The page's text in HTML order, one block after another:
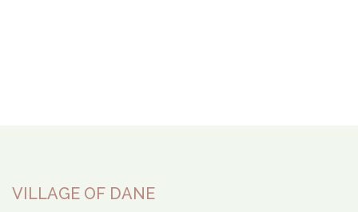
VILLAGE OF DANE